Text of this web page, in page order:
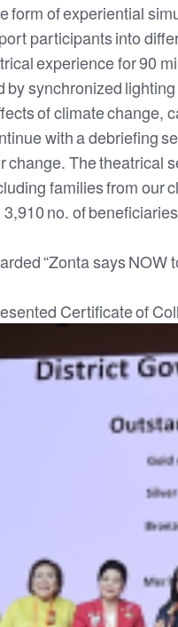
form of experiential
participants into
experience for 90
by synchronized
of climate change,
with a debriefing
change. The theatrical
families from our
no. of
“Zonta says
Certificate of